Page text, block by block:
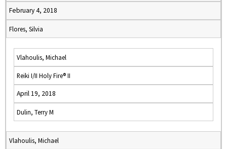
February 4, 2018
Flores, Silvia
Vlahoulis, Michael
Reiki I/II Holy Fire® II
April 19, 2018
Dulin, Terry M
Vlahoulis, Michael